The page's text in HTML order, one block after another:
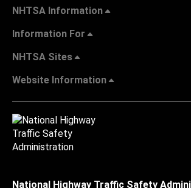
NHTSA Information
Information For
NHTSA Sites
Website Information
National Highway Traffic Safety